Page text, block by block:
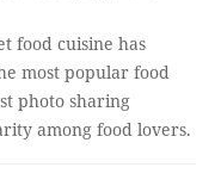
food cuisine has
most popular food
photo sharing
among food lovers.